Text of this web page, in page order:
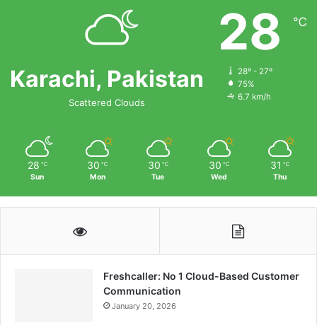
Karachi, Pakistan
Scattered Clouds
28 ℃
28º - 27º
75%
6.7 km/h
28 ℃
Sun
30 ℃
Mon
30 ℃
Tue
30 ℃
Wed
31 ℃
Thu
Freshcaller: No 1 Cloud-Based Customer
Communication
January 20, 2026